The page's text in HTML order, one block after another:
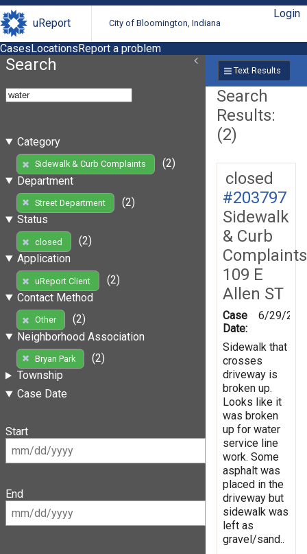
uReport City of Bloomington, Indiana
Login
CasesLocationsReport a problem
Search
Category
Sidewalk & Curb Complaints
(2)
Department
Street Department
(2)
Status
closed
(2)
Application
uReport Client
(2)
Contact Method
Other
(2)
Neighborhood Association
Bryan Park
(2)
Township
Case Date
Start
End
Text Results
Search
Results:
(2)
closed
#203797
Sidewalk
& Curb
Complaints
109 E
Allen ST
Case
Date:
6/29/
Sidewalk that
crosses
driveway is
broken up.
Looks like it
was broken
up for water
service line
work. Some
asphalt was
placed in the
driveway but
sidewalk was
left as
gravel/sand..